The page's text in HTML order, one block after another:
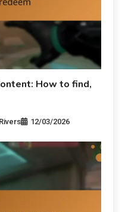
How to find,
12/03/2026